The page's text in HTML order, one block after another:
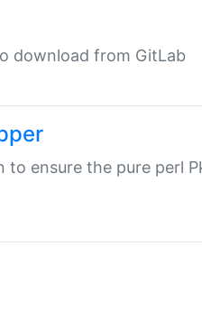
download from GitLab
to ensure the pure perl